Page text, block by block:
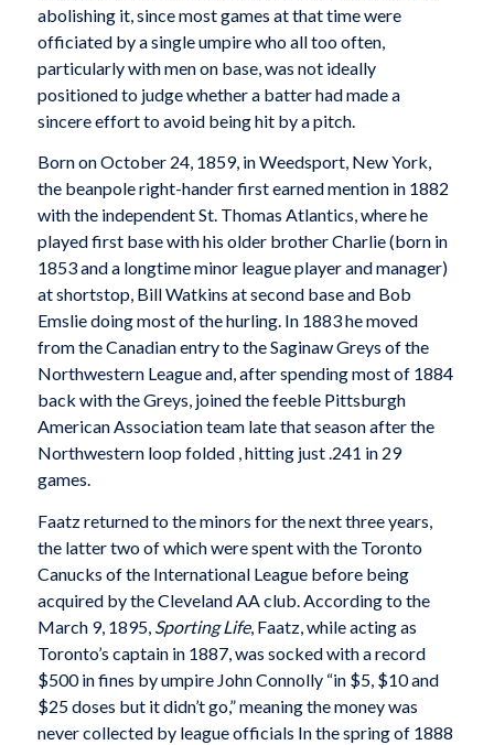
abolishing it, since most games at that time were
officiated by a single umpire who all too often,
particularly with men on base, was not ideally
positioned to judge whether a batter had made a
sincere effort to avoid being hit by a pitch.
Born on October 24, 1859, in Weedsport, New York,
the beanpole right-hander first earned mention in 1882
with the independent St. Thomas Atlantics, where he
played first base with his older brother Charlie (born in
1853 and a longtime minor league player and manager)
at shortstop, Bill Watkins at second base and Bob
Emslie doing most of the hurling. In 1883 he moved
from the Canadian entry to the Saginaw Greys of the
Northwestern League and, after spending most of 1884
back with the Greys, joined the feeble Pittsburgh
American Association team late that season after the
Northwestern loop folded , hitting just .241 in 29
games.
Faatz returned to the minors for the next three years,
the latter two of which were spent with the Toronto
Canucks of the International League before being
acquired by the Cleveland AA club. According to the
March 9, 1895, Sporting Life, Faatz, while acting as
Toronto’s captain in 1887, was socked with a record
$500 in fines by umpire John Connolly “in $5, $10 and
$25 doses but it didn’t go,” meaning the money was
never collected by league officials In the spring of 1888